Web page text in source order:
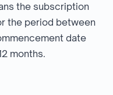
the subscription
the period between
date
months.